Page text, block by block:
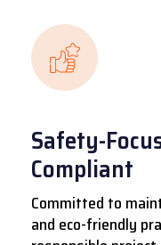
Safety-
Compliant
Committed to
and eco-friendly